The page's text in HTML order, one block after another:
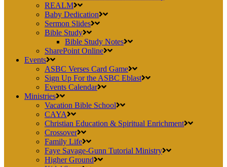
REALM
Baby Dedication
Sermon Slides
Bible Study
Bible Study Notes
SharePoint Online
Events
ASBC Verses Card Game
Sign Up For the ASBC Eblast
Events Calendar
Ministries
Vacation Bible School
CAYA
Christian Education & Spiritual Enrichment
Crossover
Family Life
Faye Savage-Gunn Tutorial Ministry
Higher Ground